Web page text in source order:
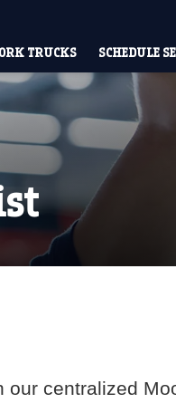
TRUCKS SCHEDULE
centralized